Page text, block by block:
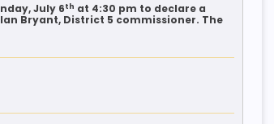
July 6th at 4:30 pm to declare a
Bryant, District 5 commissioner. The